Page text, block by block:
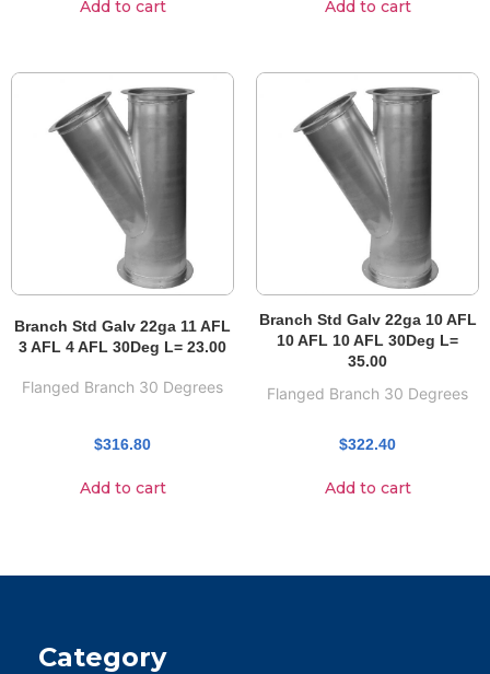
Add to cart Add to cart
Branch Std Galv 22ga 11 AFL
3 AFL 4 AFL 30Deg L= 23.00
Flanged Branch 30 Degrees
$316.80
Add to cart
Branch Std Galv 22ga 10 AFL
10 AFL 10 AFL 30Deg L=
35.00
Flanged Branch 30 Degrees
$322.40
Add to cart
Category